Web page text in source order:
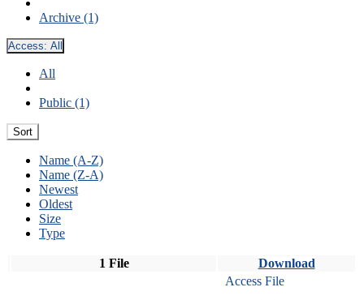
Archive (1)
Access: All
All
Public (1)
Sort
Name (A-Z)
Name (Z-A)
Newest
Oldest
Size
Type
1 File Download
Access File